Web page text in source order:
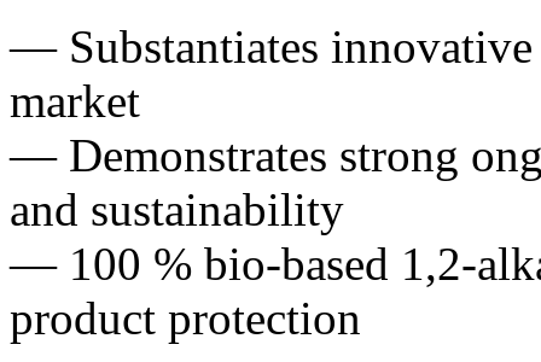
― Substantiates
market
— Demonstrates strong
and sustainability
— 100 % bio-based 1,2-
product protection